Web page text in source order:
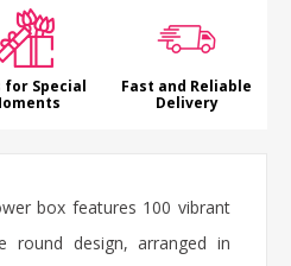
for Special
Fast and Reliable
Delivery
box features 100 vibrant
round design, arranged in